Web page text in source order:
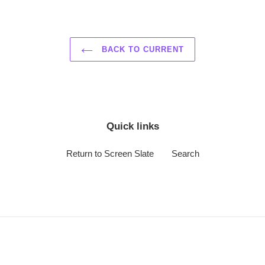
BACK TO CURRENT
Quick links
Return to Screen Slate Search